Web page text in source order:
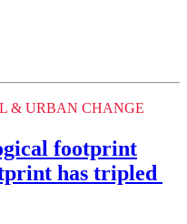
& URBAN CHANGE
footprint
has tripled